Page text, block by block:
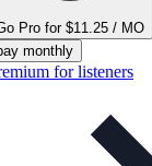
Pro for $11.25 / MO
monthly
for listeners